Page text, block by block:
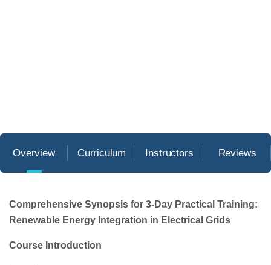
Overview Curriculum Instructors Reviews
Comprehensive Synopsis for 3-Day Practical Training:
Renewable Energy Integration in Electrical Grids
Course Introduction